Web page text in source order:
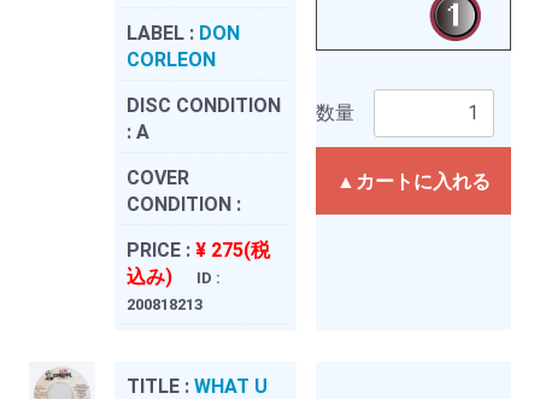
LABEL : DON
CORLEON
DISC CONDITION
: A
COVER
CONDITION :
PRICE : ¥ 275(税
込み)
ID :
200818213
数量
▲カートに入れる
TITLE : WHAT U